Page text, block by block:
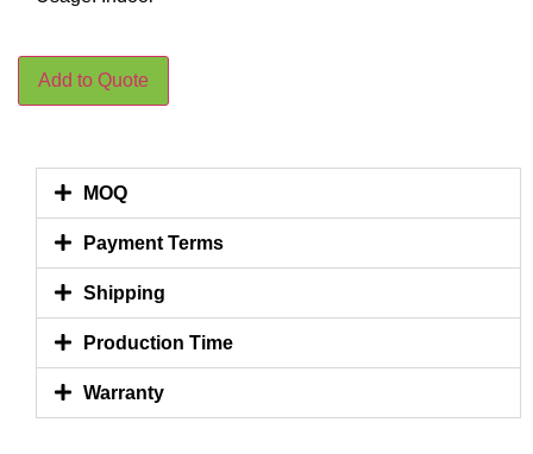
Add to Quote
MOQ
Payment Terms
Shipping
Production Time
Warranty